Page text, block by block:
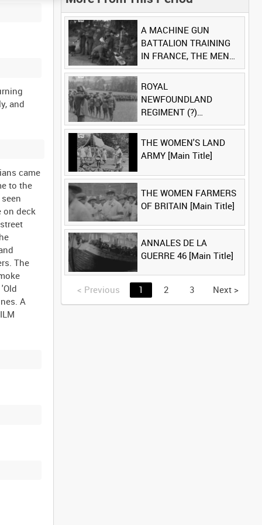
and
came
to the
on deck
The
A
A MACHINE GUN
BATTALION TRAINING
IN FRANCE, THE MEN
LUDENDORFF FEARS
[Main Title]
ROYAL
NEWFOUNDLAND
REGIMENT (?)
[Allocated Title]
THE WOMEN'S LAND
ARMY [Main Title]
THE WOMEN FARMERS
OF BRITAIN [Main Title]
ANNALES DE LA
GUERRE 46 [Main Title]
< Previous 1 2 3 Next >